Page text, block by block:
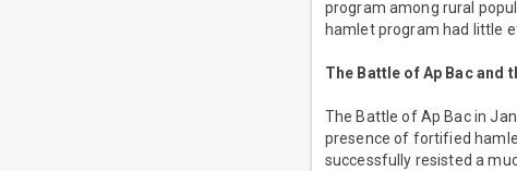
program among rural
hamlet program had little
The Battle of Ap Bac and
The Battle of Ap Bac in
presence of fortified
successfully resisted a